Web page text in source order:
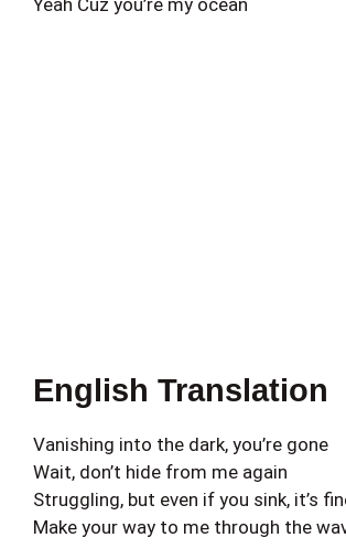
English Translation
Vanishing into the dark, you’re gone
Wait, don’t hide from me again
Struggling, but even if you sink, it’s
Make your way to me through the